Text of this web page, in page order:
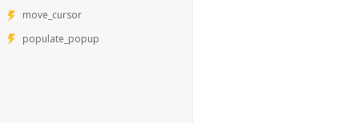
move_cursor
populate_popup